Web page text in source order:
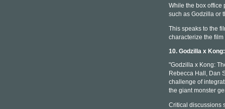
While the box office
such as Godzilla or
This speaks to the
characterize the
10. Godzilla x
"Godzilla x Kong:
Rebecca Hall, Dan
challenge of
the giant monster
Critical discussions